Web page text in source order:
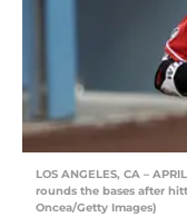
LOS ANGELES, CA –
rounds the bases after
Oncea/Getty Images)